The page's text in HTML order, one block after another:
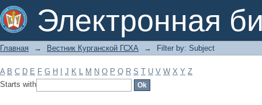
Электронная
Filter by: Subject
Главная → Вестник Курганской ГСХА → Filter by: Subject
A B C D E F G H J K L M N O P Q R S T U V W X Y Z
Starts with